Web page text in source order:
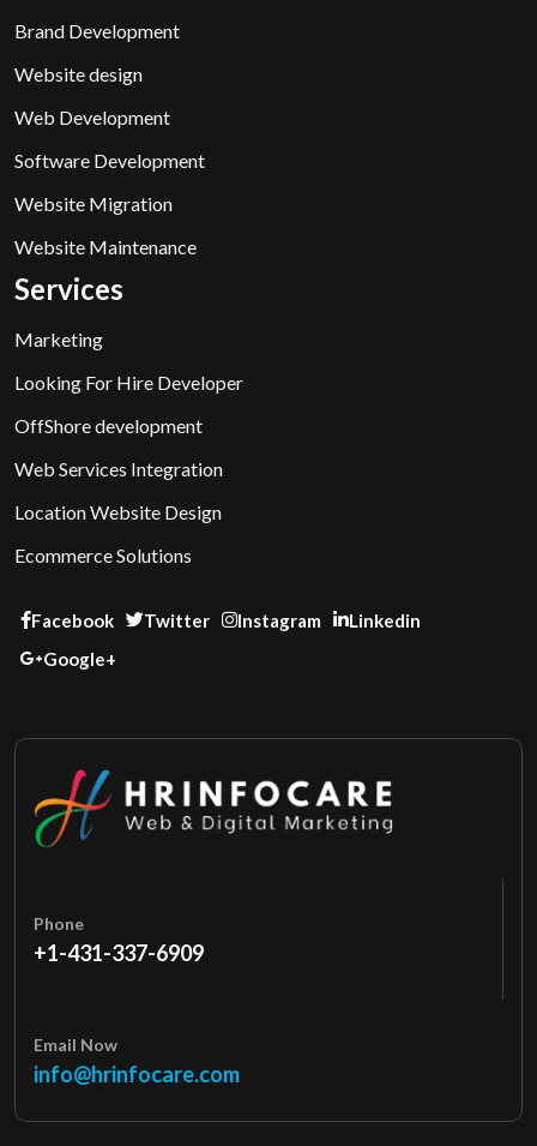
Brand Development
Website design
Web Development
Software Development
Website Migration
Website Maintenance
Services
Marketing
Looking For Hire Developer
OffShore development
Web Services Integration
Location Website Design
Ecommerce Solutions
Facebook Twitter Instagram
Linkedin
Google+
Phone
+1-431-337-6909
Email Now
info@hrinfocare.com